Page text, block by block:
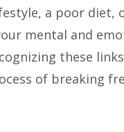
a poor diet,
mental and
these
of breaking